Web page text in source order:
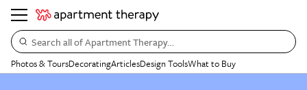
Search all of Apartment Therapy…
Photos & ToursDecoratingArticlesDesign ToolsWhat to Buy